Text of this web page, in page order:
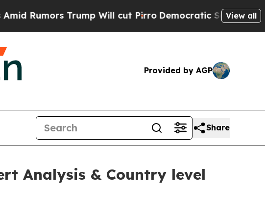
Trump Will cut PirroDemocratic Socialists of America
View all
Provided by AGP
Share
Analysis & Country level